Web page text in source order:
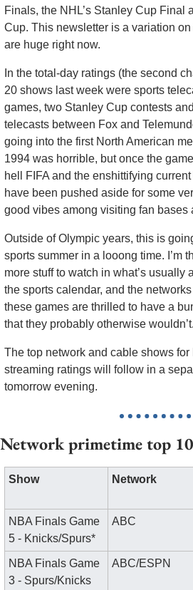
Finals, the NHL’s Stanley Cup Final
Cup. This newsletter is a variation
are huge right now.
In the total-day ratings (the second
20 shows last week were sports
games, two Stanley Cup contests
telecasts between Fox and
going into the first North American
1994 was horrible, but once the
hell FIFA and the enshittifying
have been pushed aside for some
good vibes among visiting fan bases
Outside of Olympic years, this is
sports summer in a looong time. I’m
more stuff to watch in what’s usually
the sports calendar, and the
these games are thrilled to have a
that they probably otherwise wouldn’t.
The top network and cable shows
streaming ratings will follow in a
tomorrow evening.
Network primetime top
Show Network
NBA Finals Game
5 - Knicks/Spurs*
ABC
NBA Finals Game
3 - Spurs/Knicks
ABC/ESPN